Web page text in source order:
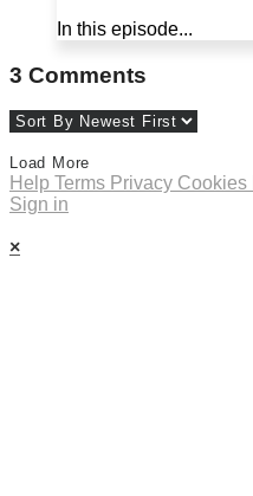
In this episode...
3 Comments
Load More
Help Terms Privacy Cookies
Sign in
×